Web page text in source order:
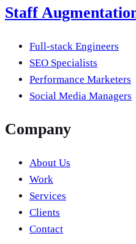
Staff
Full-stack Engineers
SEO Specialists
Performance Marketers
Social Media Managers
Company
About Us
Work
Services
Clients
Contact